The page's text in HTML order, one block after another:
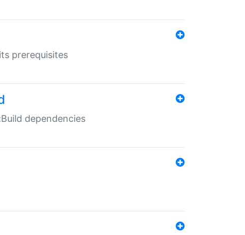
prerequisites
dependencies